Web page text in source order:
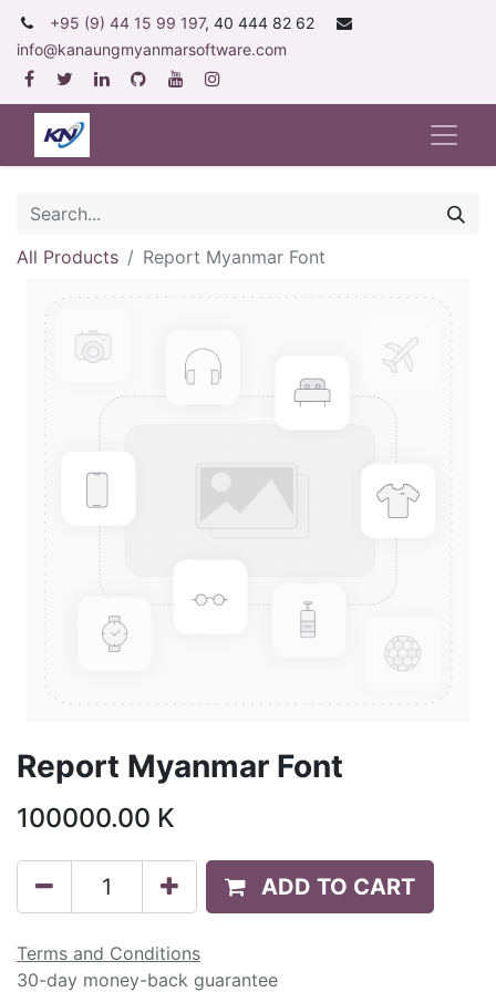
+95 (9) 44 15 99 197, 40 444 82 62
info@kanaungmyanmarsoftware.com
All Products Report Myanmar Font
Report Myanmar Font
100000.00 K
ADD TO CART
Terms and Conditions
30-day money-back guarantee